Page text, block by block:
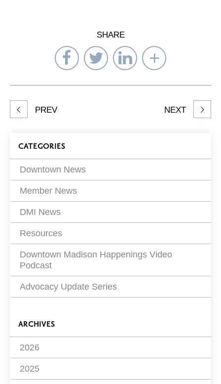
SHARE
Share
on
Facebook
Share
on
Twitter
Share
on
LinkedIn
Select
to
Share
article
PREV NEXT
Blog
Filters
CATEGORIES
Downtown News
Member News
DMI News
Resources
Downtown Madison Happenings Video
Podcast
Advocacy Update Series
ARCHIVES
2026
2025